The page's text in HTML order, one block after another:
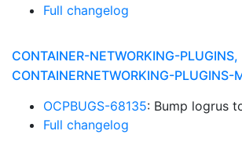
Full changelog
CONTAINER-NETWORKING-PLUGINS,
CONTAINERNETWORKING-PLUGINS-
OCPBUGS-68135: Bump logrus
Full changelog